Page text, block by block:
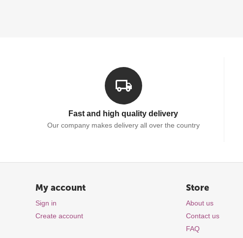
Fast and high quality delivery
Our company makes delivery all over the country
My account
Sign in
Create account
Store
About us
Contact us
FAQ